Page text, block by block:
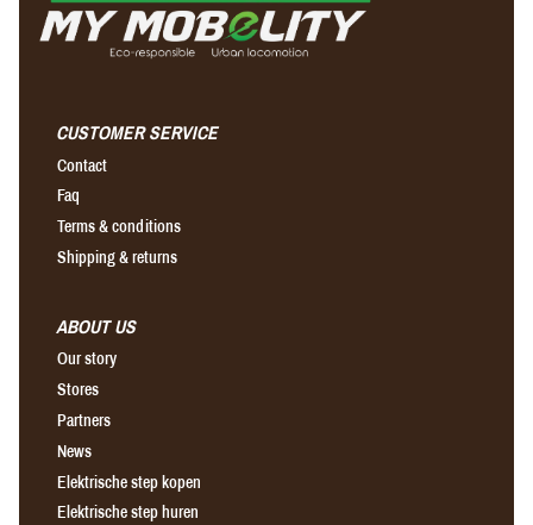
CUSTOMER SERVICE
Contact
Faq
Terms & conditions
Shipping & returns
ABOUT US
Our story
Stores
Partners
News
Elektrische step kopen
Elektrische step huren